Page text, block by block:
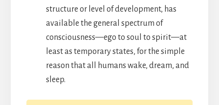
structure or level of development, has
available the general spectrum of
consciousness—ego to soul to spirit—at
least as temporary states, for the simple
reason that all humans wake, dream, and
sleep.